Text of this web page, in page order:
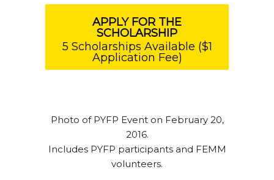
APPLY FOR THE
SCHOLARSHIP
5 Scholarships Available ($1
Application Fee)
Photo of PYFP Event on February 20,
2016.
Includes PYFP participants and FEMM
volunteers.